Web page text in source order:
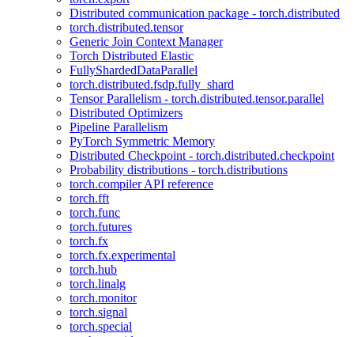
Distributed communication package - torch.distributed
torch.distributed.tensor
Generic Join Context Manager
Torch Distributed Elastic
FullyShardedDataParallel
torch.distributed.fsdp.fully_shard
Tensor Parallelism - torch.distributed.tensor.parallel
Distributed Optimizers
Pipeline Parallelism
PyTorch Symmetric Memory
Distributed Checkpoint - torch.distributed.checkpoint
Probability distributions - torch.distributions
torch.compiler API reference
torch.fft
torch.func
torch.futures
torch.fx
torch.fx.experimental
torch.hub
torch.linalg
torch.monitor
torch.signal
torch.special